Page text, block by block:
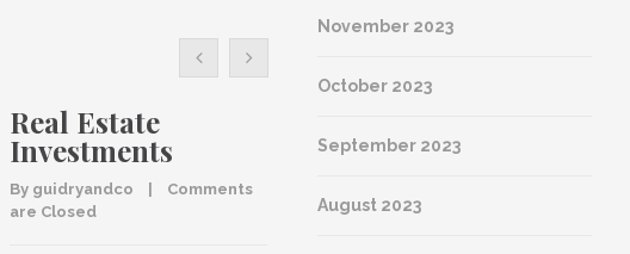
Real Estate
Investments
By guidryandco
Comments
are Closed
REALTOR® ?
are Closed
November 2023
October 2023
September 2023
August 2023